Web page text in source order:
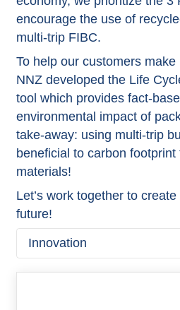
encourage the use of
multi-trip FIBC.
To help our customers
NNZ developed the Life
tool which provides fact-
environmental impact of
take-away: using multi-trip
beneficial to carbon
materials!
Let’s work together to
future!
Innovation